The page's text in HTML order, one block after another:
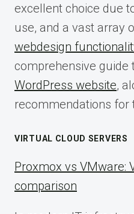
excellent choice due
use, and a vast array
webdesign
comprehensive guide
WordPress website,
recommendations for
VIRTUAL CLOUD SERVERS
Proxmox vs VMware:
comparison